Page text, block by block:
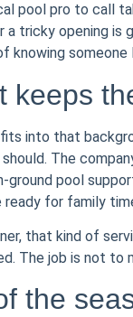
pool pro to call
a tricky opening
knowing
keeps
into that
The
ground pool
for family
that kind of
The job is not to
the